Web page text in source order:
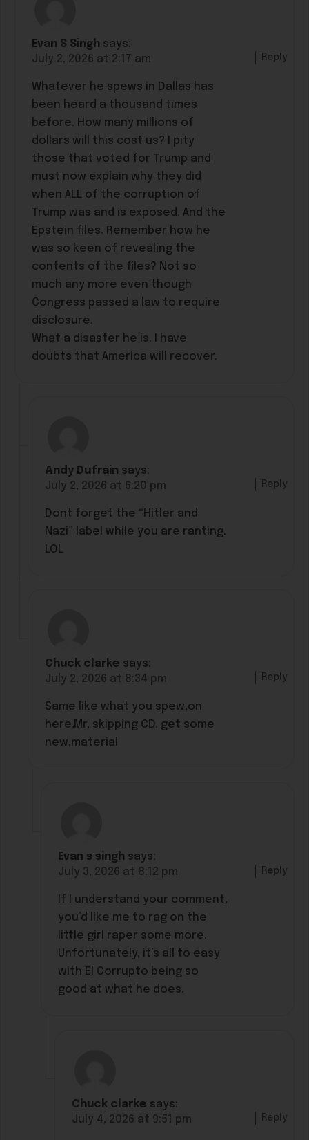
Evan S Singh says:
July 2, 2026 at 2:17 am
Whatever he spews in Dallas has
been heard a thousand times
before. How many millions of
dollars will this cost us? I pity
those that voted for Trump and
must now explain why they did
when ALL of the corruption of
Trump was and is exposed. And the
Epstein files. Remember how he
was so keen of revealing the
contents of the files? Not so
much any more even though
Congress passed a law to require
disclosure.
What a disaster he is. I have
doubts that America will recover.
Reply
Andy Dufrain says:
July 2, 2026 at 6:20 pm
Dont forget the “Hitler and
Nazi” label while you are ranting.
LOL
Reply
Chuck clarke says:
July 2, 2026 at 8:34 pm
Same like what you spew,on
here,Mr, skipping CD. get some
new,material
Reply
Evan s singh says:
July 3, 2026 at 8:12 pm
If I understand your comment,
you’d like me to rag on the
little girl raper some more.
Unfortunately, it’s all to easy
with El Corrupto being so
good at what he does.
Reply
Chuck clarke says:
July 4, 2026 at 9:51 pm
Reply